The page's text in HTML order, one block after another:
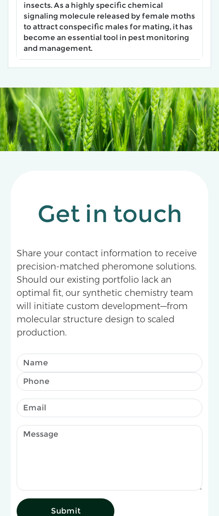
insects. As a highly specific chemical
signaling molecule released by female moths
to attract conspecific males for mating, it has
become an essential tool in pest monitoring
and management.
Get in touch
Share your contact information to receive
precision-matched pheromone solutions.
Should our existing portfolio lack an
optimal fit, our synthetic chemistry team
will initiate custom development—from
molecular structure design to scaled
production.
Submit